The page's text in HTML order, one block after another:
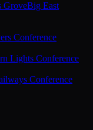
GroveBig East
Conference
Lights Conference
Conference